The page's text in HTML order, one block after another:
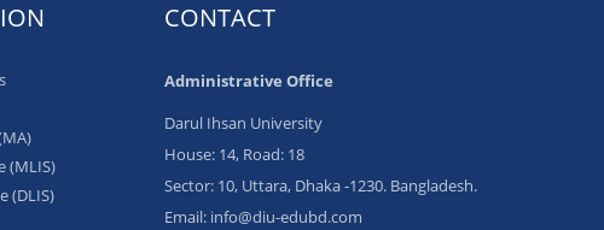
(MLIS)
(DLIS)
CONTACT
Administrative Office
Darul Ihsan University
House: 14, Road: 18
Sector: 10, Uttara, Dhaka -1230. Bangladesh.
Email: info@diu-edubd.com